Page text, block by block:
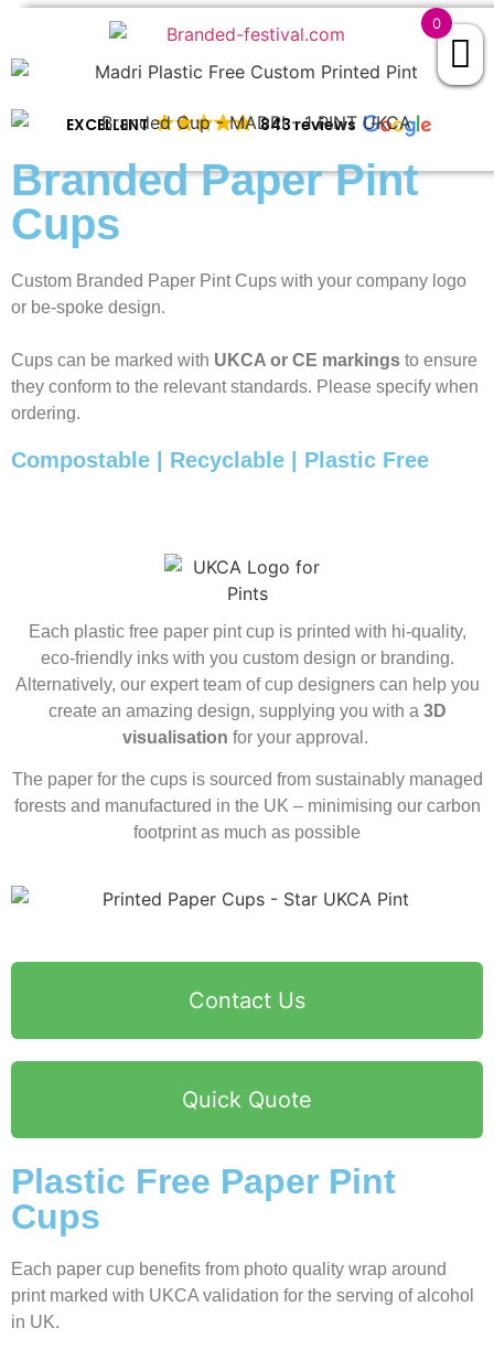
EXCELLENT 843 reviews
Branded Paper Pint
Cups
Custom Branded Paper Pint Cups with your company logo
or be-spoke design.
Cups can be marked with UKCA or CE markings to ensure
they conform to the relevant standards. Please specify when
ordering.
Compostable | Recyclable | Plastic Free
Each plastic free paper pint cup is printed with hi-quality,
eco-friendly inks with you custom design or branding.
Alternatively, our expert team of cup designers can help you
create an amazing design, supplying you with a 3D
visualisation for your approval.
The paper for the cups is sourced from sustainably managed
forests and manufactured in the UK – minimising our carbon
footprint as much as possible
Contact Us
Quick Quote
Plastic Free Paper Pint
Cups
Each paper cup benefits from photo quality wrap around
print marked with UKCA validation for the serving of alcohol
in UK.
0